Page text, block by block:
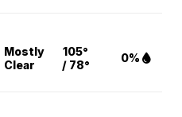
Mostly
Clear
105°
/ 78°
0%